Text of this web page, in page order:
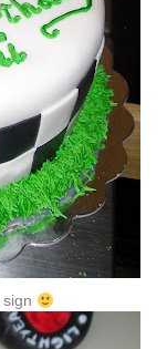
sign